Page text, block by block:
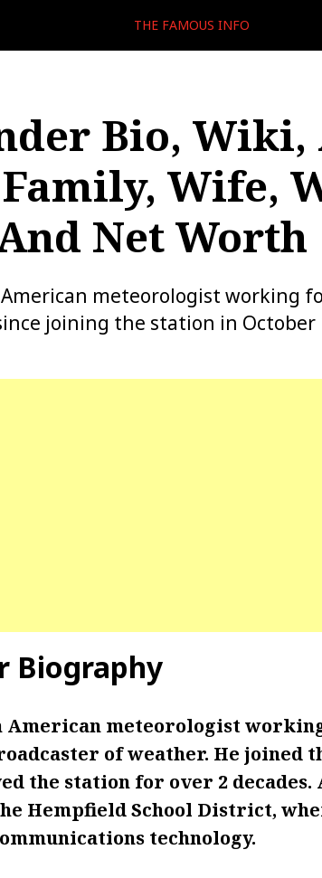
THE FAMOUS INFO
Bio, Wiki,
Wife,
Net Worth
meteorologist working
joining the station in October
Biography
American meteorologist
of weather. He joined
the station for over 2
Hempfield School District,
technology.